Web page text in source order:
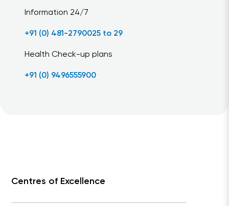
Information 24/7
+91 (0) 481-2790025 to 29
Health Check-up plans
+91 (0) 9496555900
Centres of Excellence